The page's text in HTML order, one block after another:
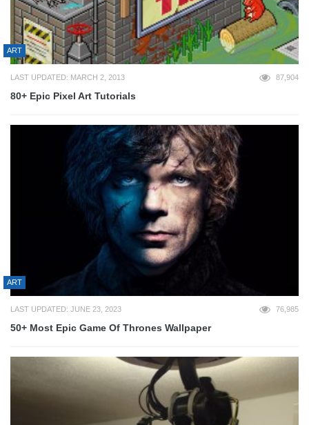
ART
LAST UPDATED: MARCH 2, 2013 87,904
80+ Epic Pixel Art Tutorials
ART
LAST UPDATED: JUNE 23, 2023 76,985
50+ Most Epic Game Of Thrones Wallpaper